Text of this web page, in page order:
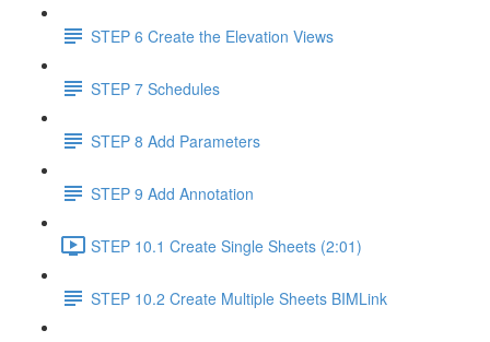
STEP 6 Create the Elevation Views
STEP 7 Schedules
STEP 8 Add Parameters
STEP 9 Add Annotation
STEP 10.1 Create Single Sheets (2:01)
STEP 10.2 Create Multiple Sheets BIMLink